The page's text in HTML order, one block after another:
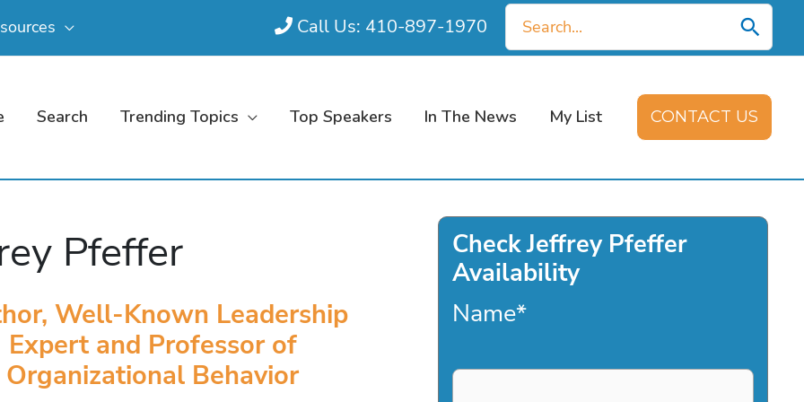
Call Us: 410-897-1970
Search
for:
Search Trending Topics Top Speakers In The News My List CONTACT US
Pfeffer
Well-Known Leadership
Expert and Professor of
Organizational Behavior
Check Jeffrey Pfeffer
Availability
Name*